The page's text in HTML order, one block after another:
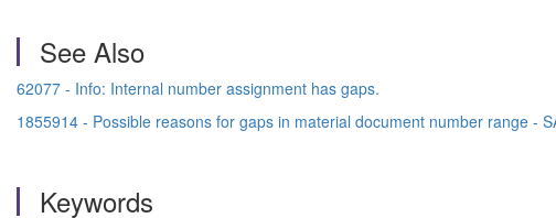
See Also
62077 - Info: Internal number assignment has gaps.
1855914 - Possible reasons for gaps in material document number range -
Keywords